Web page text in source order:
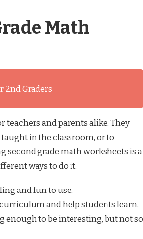
Math
2nd Graders
teachers and parents alike. They
in the classroom, or to
second grade math worksheets is a
ways to do it.
and fun to use.
and help students learn.
enough to be interesting, but not so